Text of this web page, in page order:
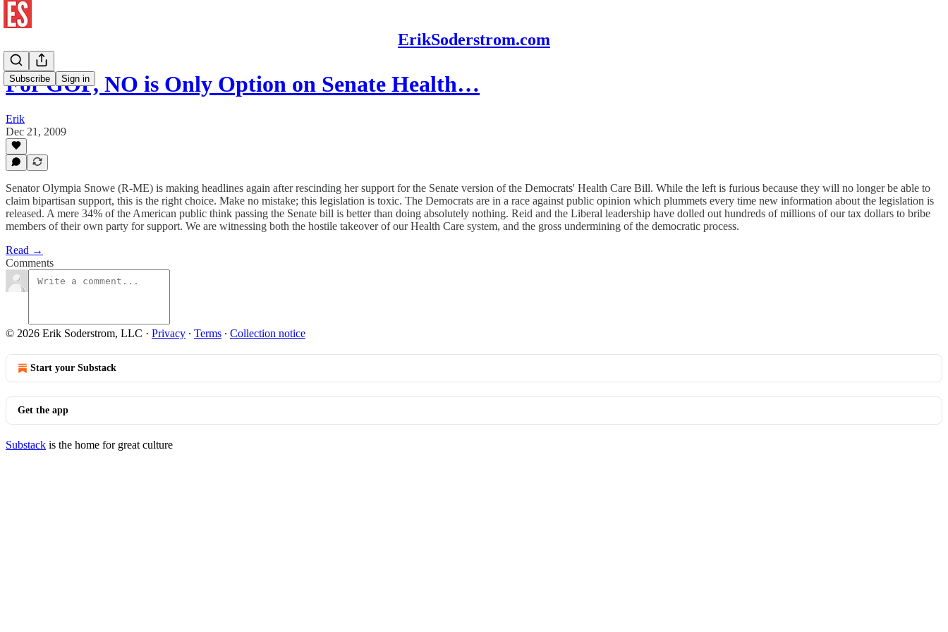
ErikSoderstrom.com
Subscribe Sign in
For GOP, NO is Only Option on Senate Health…
Erik
Dec 21, 2009
Senator Olympia Snowe (R-ME) is making headlines again after rescinding her support for the Senate version of the Democrats' Health Care Bill. While the left is furious because they will no longer be able to
claim bipartisan support, this is the right choice. Make no mistake; this legislation is toxic. The Democrats are in a race against public opinion which plummets every time new information about the legislation is
released. A mere 34% of the American public think passing the Senate bill is better than doing absolutely nothing. Reid and the Liberal leadership have dolled out hundreds of millions of our tax dollars to bribe
members of their own party for support. We are witnessing both the hostile takeover of our Health Care system, and the gross undermining of the democratic process.
Read →
Comments
© 2026 Erik Soderstrom, LLC · Privacy ∙ Terms ∙ Collection notice
Start your Substack
Get the app
Substack is the home for great culture